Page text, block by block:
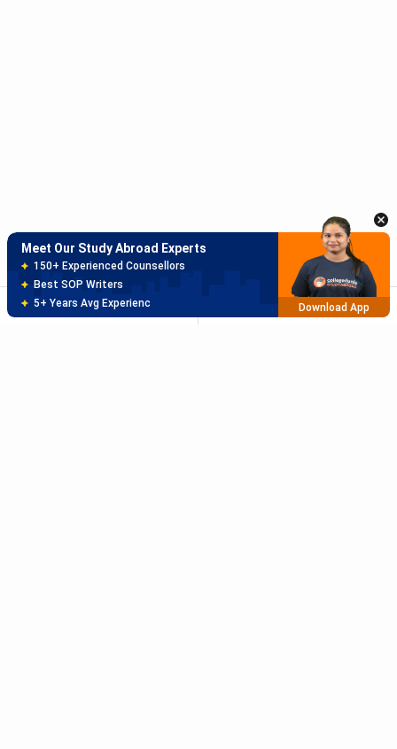
SORT FILTER
Meet Our Study Abroad Experts
80% off on Application Fees
Free Profile Evaluation
95% Successful Visa Application
Download App